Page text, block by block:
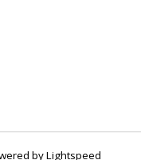
byLightspeed